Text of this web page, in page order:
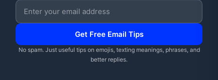
Email address
Get Free Email Tips
No spam. Just useful tips on emojis, texting meanings, phrases, and
better replies.